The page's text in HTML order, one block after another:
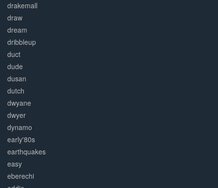
drakemall
draw
dream
dribbleup
duct
dude
dusan
dutch
dwyane
dwyer
dynamo
early'80s
earthquakes
easy
eberechi